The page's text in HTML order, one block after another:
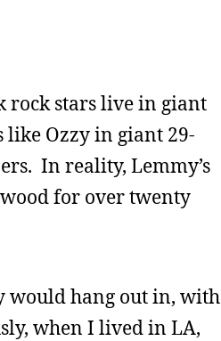
rock stars live in giant
Ozzy in giant 29-
In reality, Lemmy’s
for over twenty
would hang out in, with
when I lived in LA,